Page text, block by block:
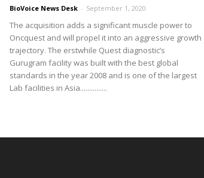
BioVoice News Desk - September 1, 2020
The acquisition adds a significant muscle power to
Oncquest and will propel it into an aggressive growth
trajectory. The erstwhile Quest diagnostic’s
Gurugram facility was built with the best global
standards in the year 2008 and is one of the largest
Lab facilities in Asia...............